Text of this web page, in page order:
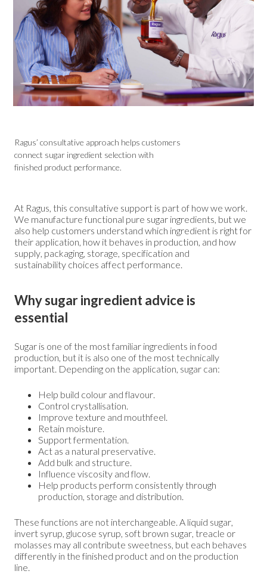
Ragus’ consultative approach helps customers
connect sugar ingredient selection with
finished product performance.
At Ragus, this consultative support is part of how we work.
We manufacture functional pure sugar ingredients, but we
also help customers understand which ingredient is right for
their application, how it behaves in production, and how
supply, packaging, storage, specification and
sustainability choices affect performance.
Why sugar ingredient advice is
essential
Sugar is one of the most familiar ingredients in food
production, but it is also one of the most technically
important. Depending on the application, sugar can:
Help build colour and flavour.
Control crystallisation.
Improve texture and mouthfeel.
Retain moisture.
Support fermentation.
Act as a natural preservative.
Add bulk and structure.
Influence viscosity and flow.
Help products perform consistently through
production, storage and distribution.
These functions are not interchangeable. A liquid sugar,
invert syrup, glucose syrup, soft brown sugar, treacle or
molasses may all contribute sweetness, but each behaves
differently in the finished product and on the production
line.